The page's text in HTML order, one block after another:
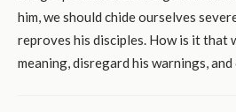
him, we should chide ourselves
reproves his disciples. How is it that
meaning, disregard his warnings,